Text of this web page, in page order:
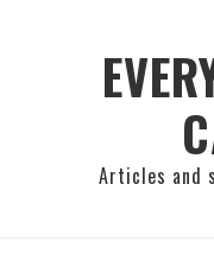
Articles and